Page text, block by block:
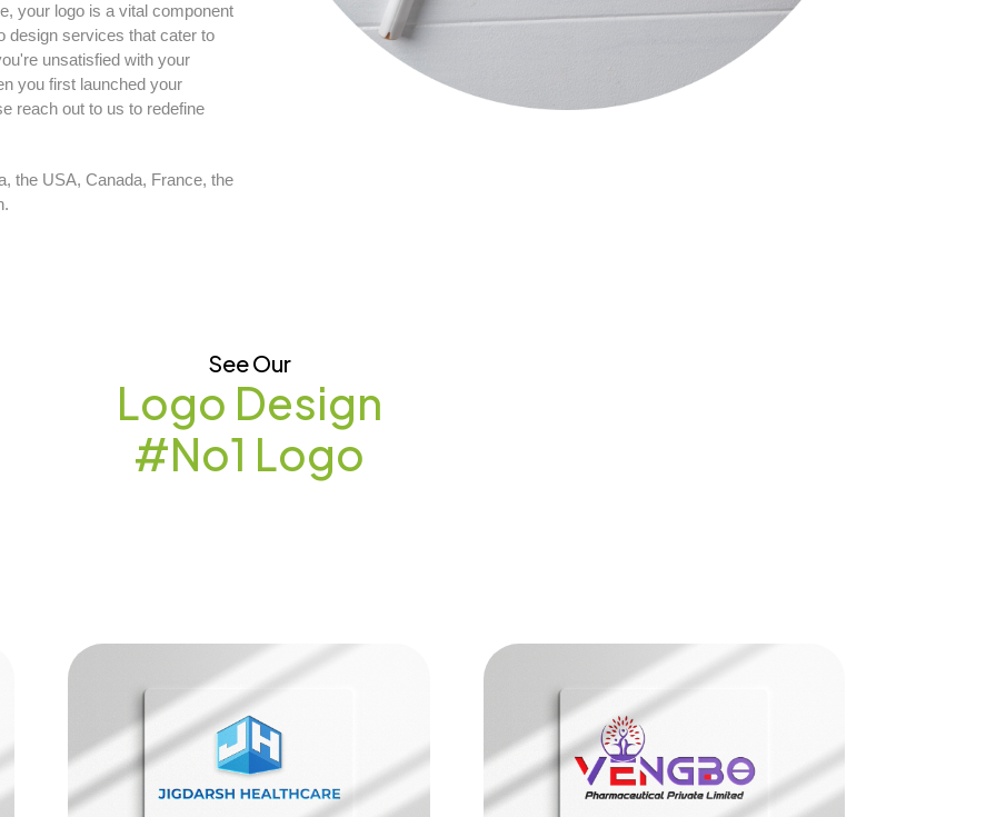
your logo is a vital component
design services that cater to
unsatisfied with your
you first launched your
reach out to us to redefine
the USA, Canada, France, the
See Our
Logo Design
#No1 Logo